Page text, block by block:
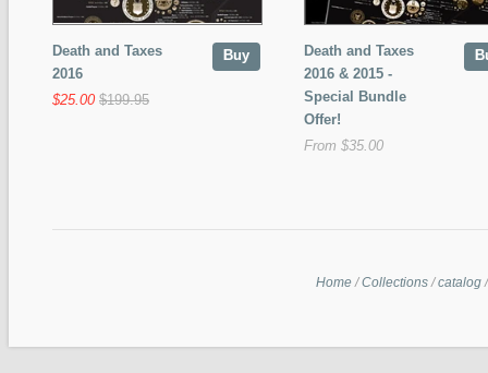
Death and Taxes
2016
$25.00 $199.95
Buy
Death and Taxes
2016 & 2015 -
Special Bundle
Offer!
From $35.00
Home / Collections / catalog /